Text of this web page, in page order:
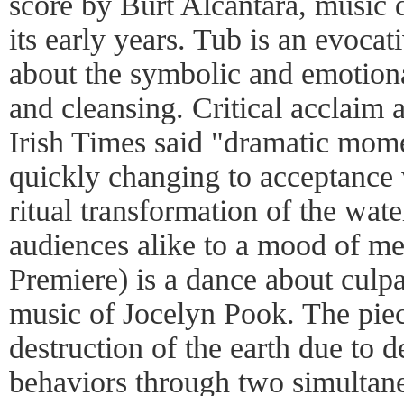
its early years. Tub is an
about the symbolic and
and cleansing. Critical acclaim
Irish Times said "dramatic
quickly changing to
ritual transformation of the
audiences alike to a mood of
Premiere) is a dance about
music of Jocelyn Pook. The
destruction of the earth due to
behaviors through two